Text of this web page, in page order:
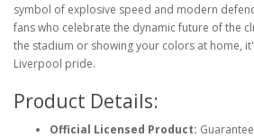
symbol of explosive speed and modern
fans who celebrate the dynamic future of the
the stadium or showing your colors at home,
Liverpool pride.
Product Details:
Official Licensed Product: